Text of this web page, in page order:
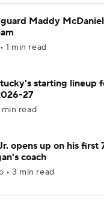
Maddy
1 min read
starting lineup
27
min read
opens up on his first
coach
• 3 min read